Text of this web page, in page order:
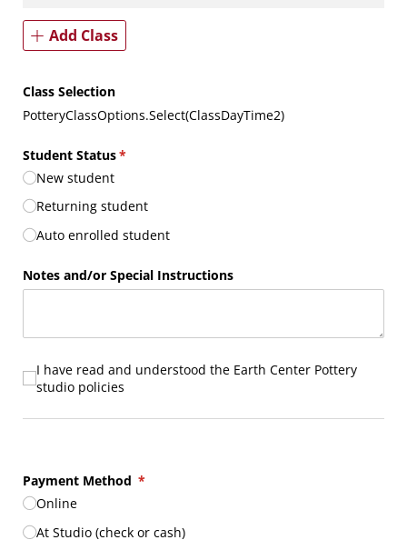
Add Class
Class Selection
PotteryClassOptions.Select(ClassDayTime2)
Student Status*
(required)
New student
Returning student
Auto enrolled student
Notes and/​or Special Instructions
I have read and understood the Earth Center Pottery studio
I have read and understood the Earth Center Pottery
studio policies
Payment Method *
(required)
Online
At Studio (check or cash)